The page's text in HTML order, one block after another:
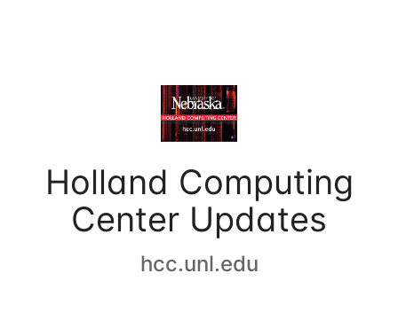
Holland Computing
Center Updates
hcc.unl.edu